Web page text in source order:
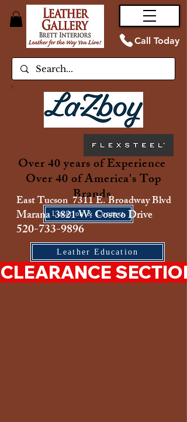
Call Today
Over 40 years of Experience
Over 40 of America's Top
Brands
Location & Contact
East Tucson 7311 E. Broadway Blvd
Marana 3821 W. Costco Drive
520-733-9896
Leather Education
CLEARANCE